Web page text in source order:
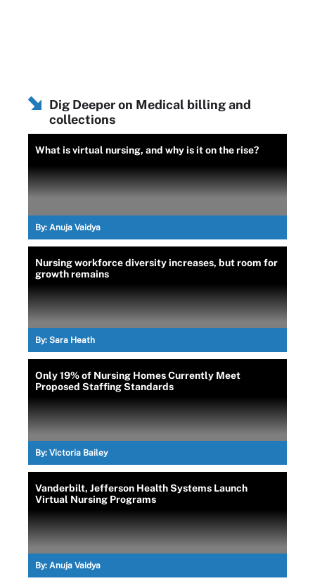
Dig Deeper on Medical billing and
collections
What is virtual nursing, and why is it on the rise?
By: Anuja Vaidya
Nursing workforce diversity increases, but room for
growth remains
By: Sara Heath
Only 19% of Nursing Homes Currently Meet
Proposed Staffing Standards
By: Victoria Bailey
Vanderbilt, Jefferson Health Systems Launch
Virtual Nursing Programs
By: Anuja Vaidya